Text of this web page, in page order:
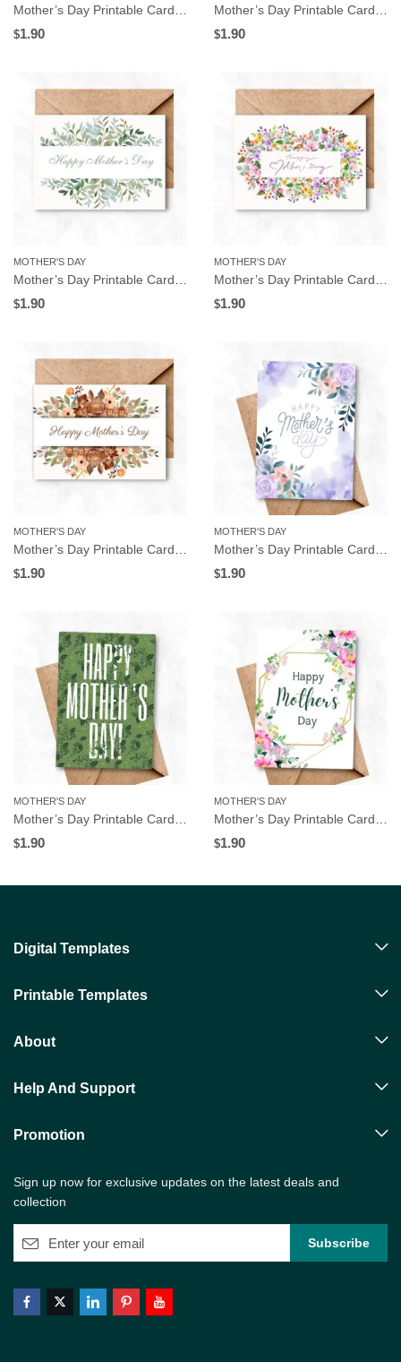
$1.90 $1.90
MOTHER'S DAY
$1.90
MOTHER'S DAY
$1.90
MOTHER'S DAY
$1.90
MOTHER'S DAY
$1.90
MOTHER'S DAY
$1.90
MOTHER'S DAY
$1.90
Digital Templates
Printable Templates
About
Help And Support
Promotion
Sign up now for exclusive updates on the latest deals and
collection